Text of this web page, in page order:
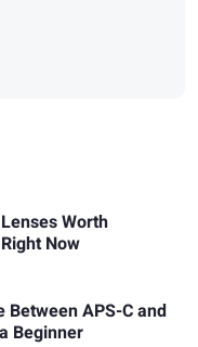
Worth
Now
Between APS-C and
Beginner